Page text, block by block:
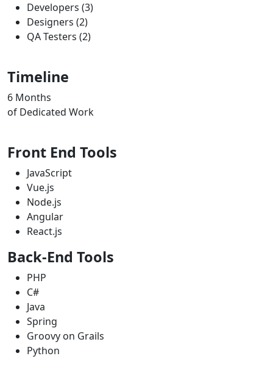
Developers (3)
Designers (2)
QA Testers (2)
Timeline
6 Months
of Dedicated Work
Front End Tools
JavaScript
Vue.js
Node.js
Angular
React.js
Back-End Tools
PHP
C#
Java
Spring
Groovy on Grails
Python